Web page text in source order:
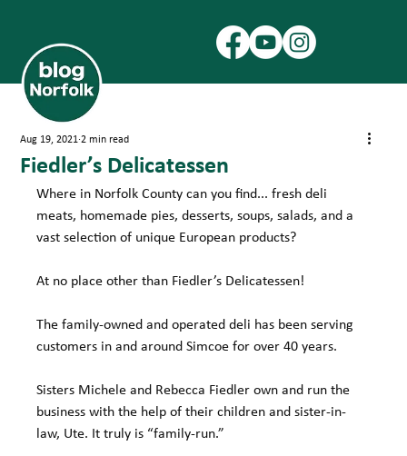
Fiedler’s Delicatessen
Aug 19, 2021 2 min read
Where in Norfolk County can you find... fresh deli
meats, homemade pies, desserts, soups, salads, and a
vast selection of unique European products?
At no place other than Fiedler’s Delicatessen!
The family-owned and operated deli has been serving
customers in and around Simcoe for over 40 years.
Sisters Michele and Rebecca Fiedler own and run the
business with the help of their children and sister-in-
law, Ute. It truly is “family-run.”